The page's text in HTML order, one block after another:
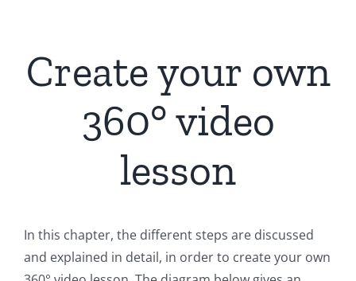
Create your own
360° video
lesson
In this chapter, the different steps are discussed
and explained in detail, in order to create your own